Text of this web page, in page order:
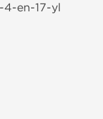
4-en-17-yl